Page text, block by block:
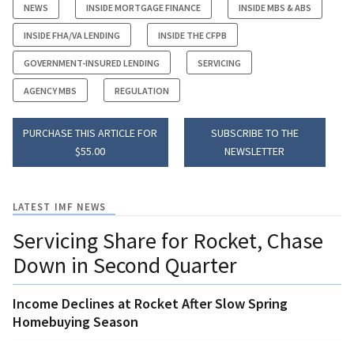
NEWS INSIDE MORTGAGE FINANCE INSIDE MBS & ABS
INSIDE FHA/VA LENDING INSIDE THE CFPB
GOVERNMENT-INSURED LENDING SERVICING
AGENCY MBS REGULATION
PURCHASE THIS ARTICLE FOR
$55.00
SUBSCRIBE TO THE
NEWSLETTER
LATEST IMF NEWS
Servicing Share for Rocket, Chase
Down in Second Quarter
Income Declines at Rocket After Slow Spring
Homebuying Season